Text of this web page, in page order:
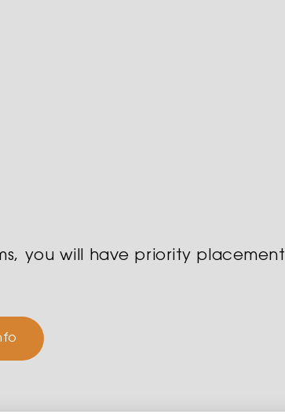
you will have priority placement